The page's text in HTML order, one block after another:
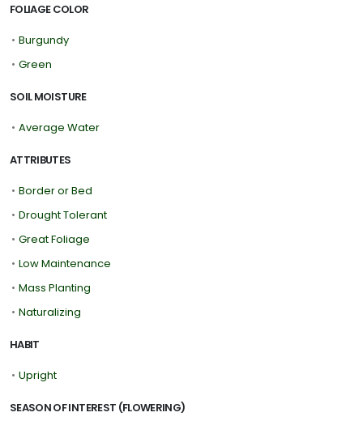
FOLIAGE COLOR
• Burgundy
• Green
SOIL MOISTURE
• Average Water
ATTRIBUTES
• Border or Bed
• Drought Tolerant
• Great Foliage
• Low Maintenance
• Mass Planting
• Naturalizing
HABIT
• Upright
SEASON OF INTEREST (FLOWERING)